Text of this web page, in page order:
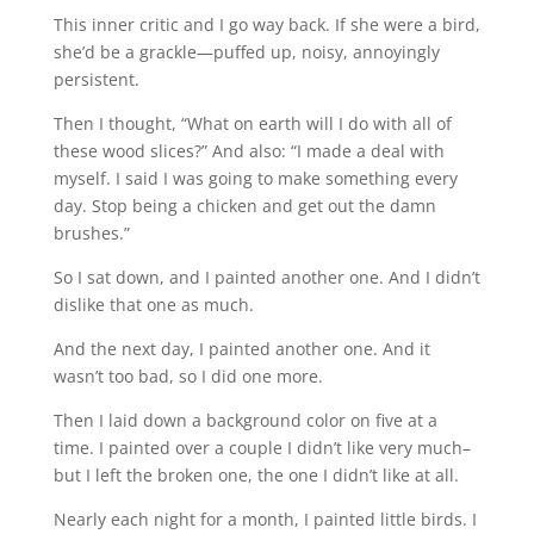
This inner critic and I go way back. If she were a bird,
she’d be a grackle—puffed up, noisy, annoyingly
persistent.
Then I thought, “What on earth will I do with all of
these wood slices?” And also: “I made a deal with
myself. I said I was going to make something every
day. Stop being a chicken and get out the damn
brushes.”
So I sat down, and I painted another one. And I didn’t
dislike that one as much.
And the next day, I painted another one. And it
wasn’t too bad, so I did one more.
Then I laid down a background color on five at a
time. I painted over a couple I didn’t like very much–
but I left the broken one, the one I didn’t like at all.
Nearly each night for a month, I painted little birds. I